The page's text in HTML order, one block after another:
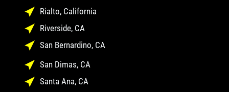
Rialto, California
Riverside, CA
San Bernardino, CA
San Dimas, CA
Santa Ana, CA